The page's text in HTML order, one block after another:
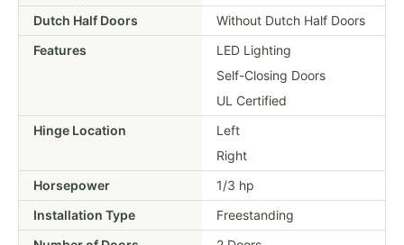
Dutch Half Doors
Without Dutch Half Doors
Features
LED Lighting
Self-Closing Doors
UL Certified
Hinge Location
Left
Right
Horsepower
1/3 hp
Installation Type
Freestanding